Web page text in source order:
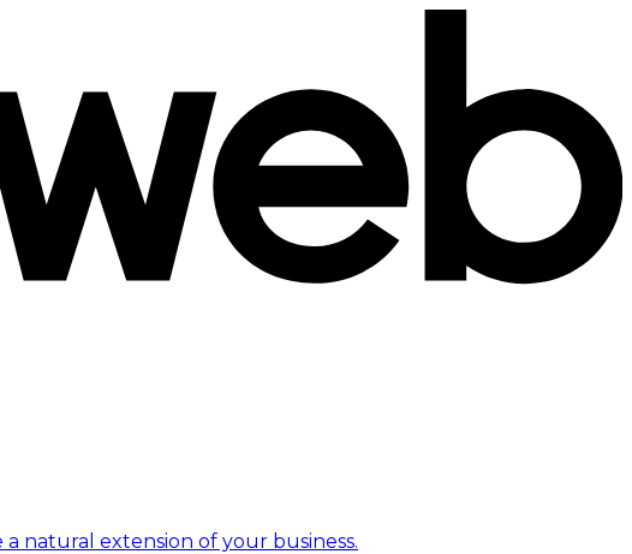
natural extension of your business.